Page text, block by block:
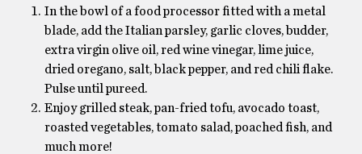
In the bowl of a food processor fitted with a metal
blade, add the Italian parsley, garlic cloves, budder,
extra virgin olive oil, red wine vinegar, lime juice,
dried oregano, salt, black pepper, and red chili flake.
Pulse until pureed.
Enjoy grilled steak, pan-fried tofu, avocado toast,
roasted vegetables, tomato salad, poached fish, and
much more!